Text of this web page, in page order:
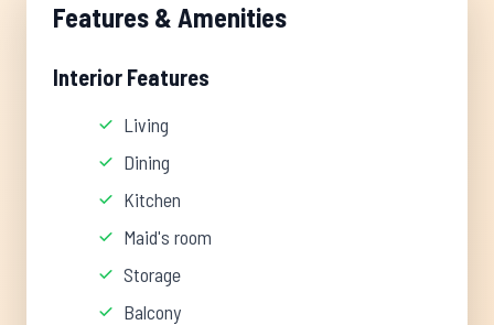
Features & Amenities
Interior Features
Living
Dining
Kitchen
Maid's room
Storage
Balcony